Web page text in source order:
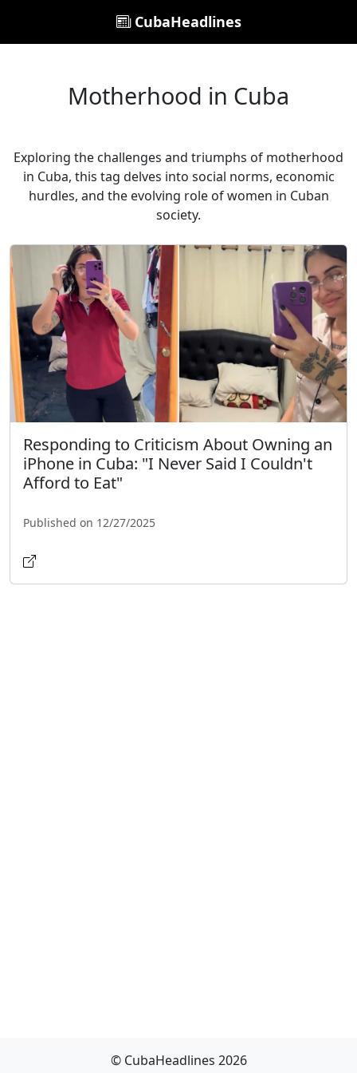
CubaHeadlines
Motherhood in Cuba
Exploring the challenges and triumphs of motherhood
in Cuba, this tag delves into social norms, economic
hurdles, and the evolving role of women in Cuban
society.
Responding to Criticism About Owning an
iPhone in Cuba: "I Never Said I Couldn't
Afford to Eat"
Published on 12/27/2025
© CubaHeadlines 2026